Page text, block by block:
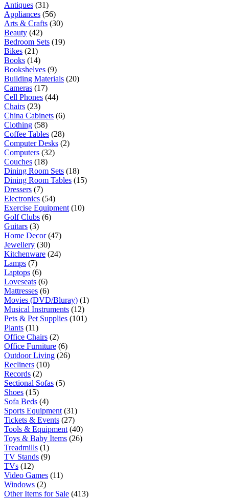
Antiques (31)
Appliances (56)
Arts & Crafts (30)
Beauty (42)
Bedroom Sets (19)
Bikes (21)
Books (14)
Bookshelves (9)
Building Materials (20)
Cameras (17)
Cell Phones (44)
Chairs (23)
China Cabinets (6)
Clothing (58)
Coffee Tables (28)
Computer Desks (2)
Computers (32)
Couches (18)
Dining Room Sets (18)
Dining Room Tables (15)
Dressers (7)
Electronics (54)
Exercise Equipment (10)
Golf Clubs (6)
Guitars (3)
Home Decor(47)
Jewellery (30)
Kitchenware (24)
Lamps (7)
Laptops (6)
Loveseats (6)
Mattresses (6)
Movies (DVD/Bluray) (1)
Musical Instruments (12)
Pets & Pet Supplies (101)
Plants (11)
Office Chairs (2)
Office Furniture (6)
Outdoor Living (26)
Recliners (10)
Records (2)
Sectional Sofas (5)
Shoes (15)
Sofa Beds (4)
Sports Equipment (31)
Tickets & Events (27)
Tools & Equipment (40)
Toys & Baby Items (26)
Treadmills (1)
TV Stands (9)
TVs (12)
Video Games (11)
Windows (2)
Other Items for Sale (413)